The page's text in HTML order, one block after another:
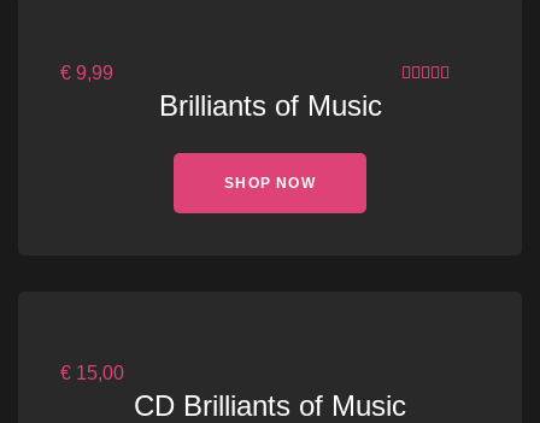
€ 9,99
Brilliants of Music
SHOP NOW
€ 15,00
CD Brilliants of Music